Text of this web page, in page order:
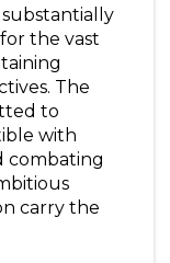
substantially
the vast
The
to
with
combating
carry the